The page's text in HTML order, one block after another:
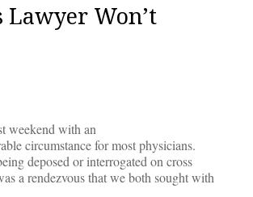
Won’t
weekend with an
circumstance for most physicians.
deposed or interrogated on cross
a rendezvous that we both sought with